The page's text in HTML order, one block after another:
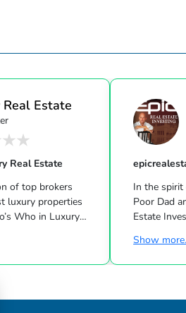
Estate
Real Estate
of top brokers
Who in Luxury
professionals
of real
it the most elite
In the spirit
Poor Dad and Gary
Estate
Suze Orman shows,
estate
Show